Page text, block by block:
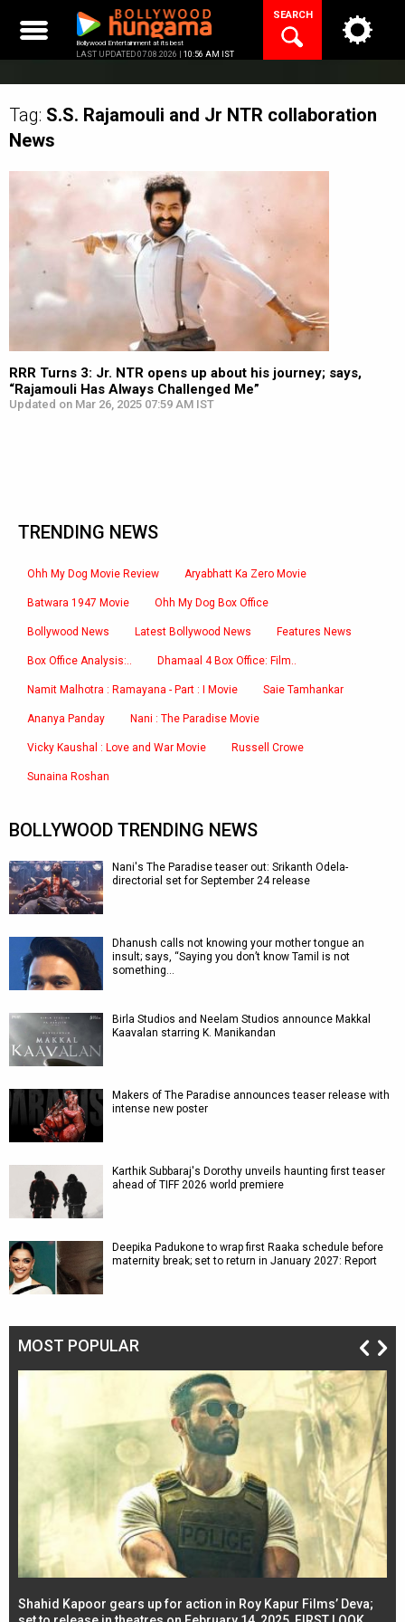
content
Bollywood Entertainment at its best
LAST UPDATED 07.08.2026 | 10:56 AM IST
SEARCH
Tag: S.S. Rajamouli and Jr NTR collaboration
News
RRR Turns 3: Jr. NTR opens up about his journey; says,
“Rajamouli Has Always Challenged Me”
Updated on Mar 26, 2025 07:59 AM IST
TRENDING NEWS
Ohh My Dog Movie Review Aryabhatt Ka Zero Movie
Batwara 1947 Movie Ohh My Dog Box Office
Bollywood News Latest Bollywood News Features News
Box Office Analysis:.. Dhamaal 4 Box Office: Film..
Namit Malhotra : Ramayana - Part : I Movie Saie Tamhankar
Ananya Panday Nani : The Paradise Movie
Vicky Kaushal : Love and War Movie Russell Crowe
Sunaina Roshan
BOLLYWOOD TRENDING NEWS
Nani's The Paradise teaser out: Srikanth Odela-
directorial set for September 24 release
Dhanush calls not knowing your mother tongue an
insult; says, “Saying you don’t know Tamil is not
something…
Birla Studios and Neelam Studios announce Makkal
Kaavalan starring K. Manikandan
Makers of The Paradise announces teaser release with
intense new poster
Karthik Subbaraj's Dorothy unveils haunting first teaser
ahead of TIFF 2026 world premiere
Deepika Padukone to wrap first Raaka schedule before
maternity break; set to return in January 2027: Report
MOST POPULAR
Shahid Kapoor gears up for action in Roy Kapur Films’ Deva;